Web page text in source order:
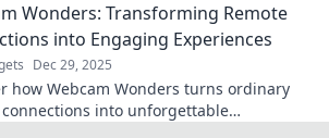
Wonders: Transforming Remote
into Engaging Experiences
Dec 29, 2025
how Webcam Wonders turns ordinary
into unforgettable